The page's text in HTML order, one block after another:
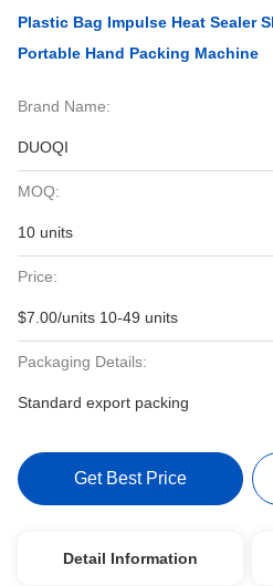
Plastic Bag Impulse Heat Sealer
Portable Hand Packing Machine
Brand Name:
DUOQI
MOQ:
10 units
Price:
$7.00/units 10-49 units
Packaging Details:
Standard export packing
Get Best Price
Detail Information